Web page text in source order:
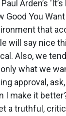
Arden’s
Good You Want
that
will say nice
Also, we
what we
approval, ask,
I make it
a truthful,